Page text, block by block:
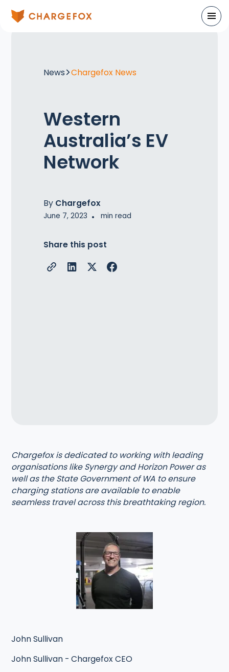
News Chargefox News
Western
Australia’s EV
Network
By Chargefox
June 7, 2023 • min read
Share this post
Chargefox is dedicated to working with leading
organisations like Synergy and Horizon Power as
well as the State Government of WA to ensure
charging stations are available to enable
seamless travel across this breathtaking region.
John Sullivan
John Sullivan - Chargefox CEO